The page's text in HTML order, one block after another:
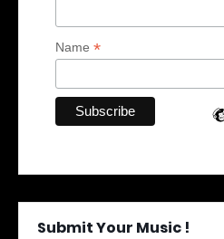
Name *
Submit Your Music !